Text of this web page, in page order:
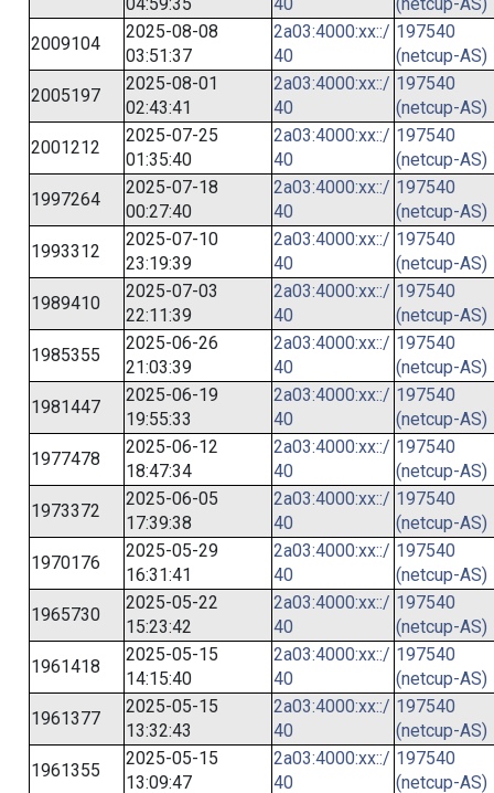
2009104
2025-08-08
03:51:37
2a03:4000:xx::/
40
197540
(netcup-AS)
2005197
2025-08-01
02:43:41
2a03:4000:xx::/
40
197540
(netcup-AS)
2001212
2025-07-25
01:35:40
2a03:4000:xx::/
40
197540
(netcup-AS)
1997264
2025-07-18
00:27:40
2a03:4000:xx::/
40
197540
(netcup-AS)
1993312
2025-07-10
23:19:39
2a03:4000:xx::/
40
197540
(netcup-AS)
1989410
2025-07-03
22:11:39
2a03:4000:xx::/
40
197540
(netcup-AS)
1985355
2025-06-26
21:03:39
2a03:4000:xx::/
40
197540
(netcup-AS)
1981447
2025-06-19
19:55:33
2a03:4000:xx::/
40
197540
(netcup-AS)
1977478
2025-06-12
18:47:34
2a03:4000:xx::/
40
197540
(netcup-AS)
1973372
2025-06-05
17:39:38
2a03:4000:xx::/
40
197540
(netcup-AS)
1970176
2025-05-29
16:31:41
2a03:4000:xx::/
40
197540
(netcup-AS)
1965730
2025-05-22
15:23:42
2a03:4000:xx::/
40
197540
(netcup-AS)
1961418
2025-05-15
14:15:40
2a03:4000:xx::/
40
197540
(netcup-AS)
1961377
2025-05-15
13:32:43
2a03:4000:xx::/
40
197540
(netcup-AS)
1961355
2025-05-15
13:09:47
2a03:4000:xx::/
40
197540
(netcup-AS)